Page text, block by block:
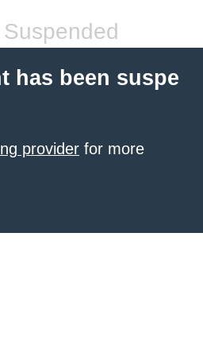
has been suspe
provider for more